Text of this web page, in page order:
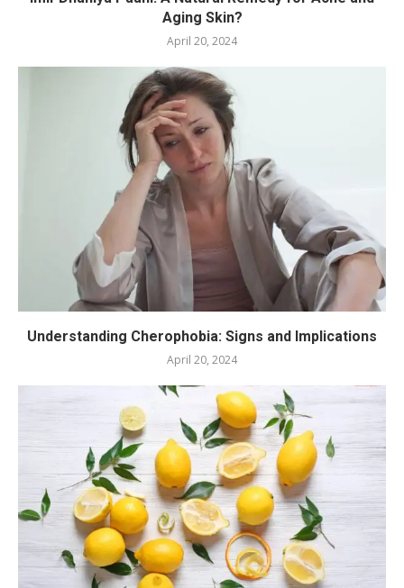
Aging Skin?
April 20, 2024
Understanding Cherophobia: Signs and Implications
April 20, 2024